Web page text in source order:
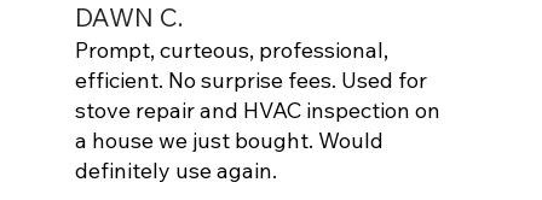
DAWN C.
Prompt, curteous, professional,
efficient. No surprise fees. Used for
stove repair and HVAC inspection on
a house we just bought. Would
definitely use again.